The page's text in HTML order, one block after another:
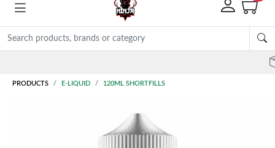
PRODUCTS E-LIQUID 120ML SHORTFILLS